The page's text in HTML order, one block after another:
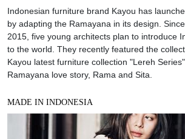
Indonesian furniture brand Kayou has
by adapting the Ramayana in its design.
2015, five young architects plan to introduce
to the world. They recently featured the
Kayou latest furniture collection "Lereh
Ramayana love story, Rama and Sita.
MADE IN INDONESIA